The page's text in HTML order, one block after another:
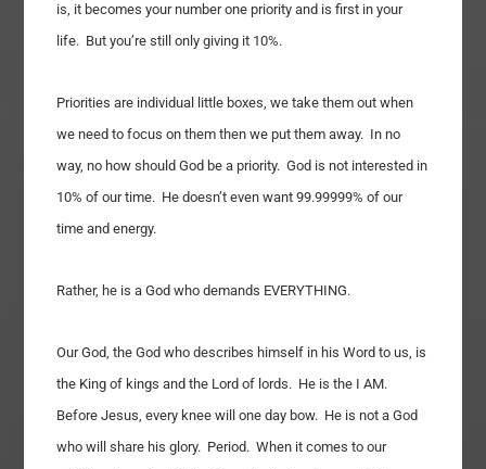
is, it becomes your number one priority and is first in your
life. But you’re still only giving it 10%.
Priorities are individual little boxes, we take them out when
we need to focus on them then we put them away. In no
way, no how should God be a priority. God is not interested in
10% of our time. He doesn’t even want 99.99999% of our
time and energy.
Rather, he is a God who demands EVERYTHING.
Our God, the God who describes himself in his Word to us, is
the King of kings and the Lord of lords. He is the I AM.
Before Jesus, every knee will one day bow. He is not a God
who will share his glory. Period. When it comes to our